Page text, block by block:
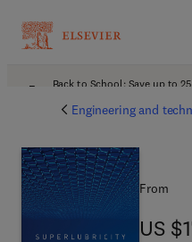
Back to School: Save up to
Engineering and
From
US
US